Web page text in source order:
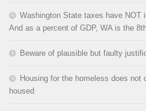
Washington State taxes have NOT
And as a percent of GDP, WA is the
Beware of plausible but faulty
Housing for the homeless does not
housed